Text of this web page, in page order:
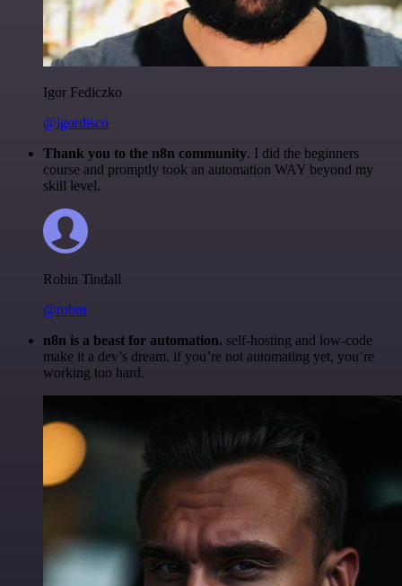
Igor Fediczko
@igordisco
Thank you to the n8n community. I did the beginners
course and promptly took an automation WAY beyond my
skill level.
Robin Tindall
@robm
n8n is a beast for automation. self-hosting and low-code
make it a dev’s dream. if you’re not automating yet, you’re
working too hard.